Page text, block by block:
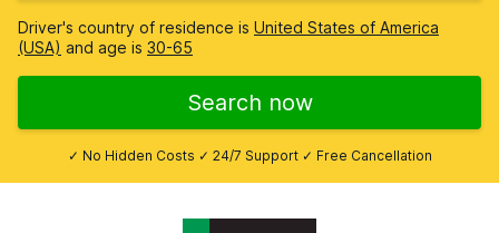
Driver's country of residence is United States of America
(USA) and age is 30-65
Search now
✓ No Hidden Costs ✓ 24/7 Support ✓ Free Cancellation